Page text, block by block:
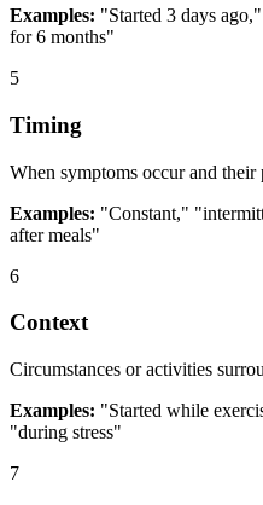
Examples: "Started 3 days
for 6 months"
5
Timing
When symptoms occur and their
Examples: "Constant,"
after meals"
6
Context
Circumstances or activities
Examples: "Started while
"during stress"
7